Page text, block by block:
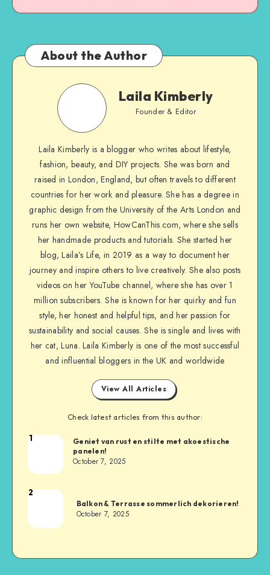
About the Author
Laila Kimberly
Founder & Editor
Laila Kimberly is a blogger who writes about lifestyle,
fashion, beauty, and DIY projects. She was born and
raised in London, England, but often travels to different
countries for her work and pleasure. She has a degree in
graphic design from the University of the Arts London and
runs her own website, HowCanThis.com, where she sells
her handmade products and tutorials. She started her
blog, Laila’s Life, in 2019 as a way to document her
journey and inspire others to live creatively. She also posts
videos on her YouTube channel, where she has over 1
million subscribers. She is known for her quirky and fun
style, her honest and helpful tips, and her passion for
sustainability and social causes. She is single and lives with
her cat, Luna. Laila Kimberly is one of the most successful
and influential bloggers in the UK and worldwide
View All Articles
Check latest articles from this author:
1
Geniet van rust en stilte met akoestische
panelen!
October 7, 2025
2
Balkon & Terrasse sommerlich dekorieren!
October 7, 2025